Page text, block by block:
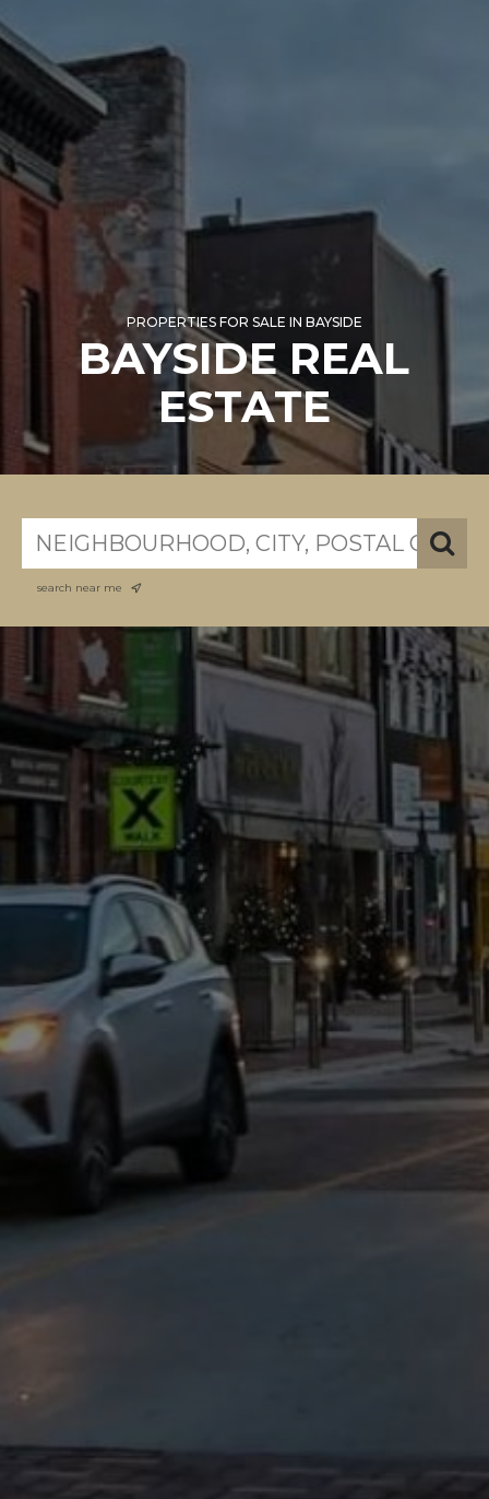
PROPERTIES FOR SALE IN BAYSIDE
BAYSIDE REAL
ESTATE
search near me